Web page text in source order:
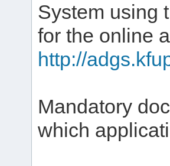
System using
for the online
http://
Mandatory
which